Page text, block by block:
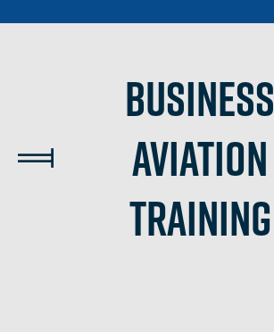
Business
Aviation
Training